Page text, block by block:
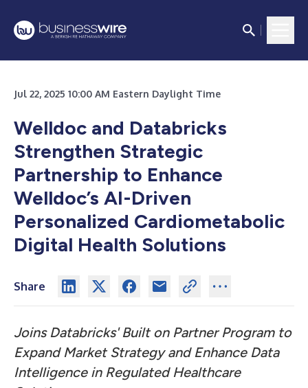
Jul 22, 2025 10:00 AM Eastern Daylight Time
Welldoc and Databricks
Strengthen Strategic
Partnership to Enhance
Welldoc’s AI-Driven
Personalized Cardiometabolic
Digital Health Solutions
Share
Joins Databricks' Built on Partner Program to
Expand Market Strategy and Enhance Data
Intelligence in Regulated Healthcare